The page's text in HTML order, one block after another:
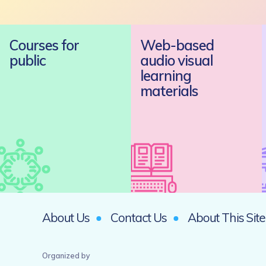
Courses for
public
Web-based
audio visual
learning
materials
About Us Contact Us About This Site
Organized by